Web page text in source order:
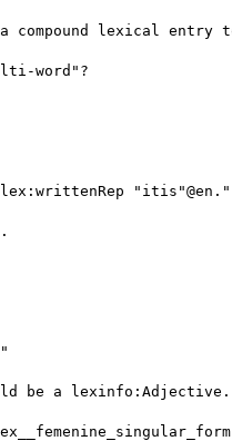
compound lexical entry
word"?
"itis"@en."
be a lexinfo:Adjective.